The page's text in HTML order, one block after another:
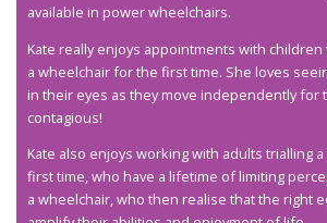
available in power wheelchairs.
Kate really enjoys appointments with
a wheelchair for the first time. She loves
in their eyes as they move independently for
contagious!
Kate also enjoys working with adults trialling
first time, who have a lifetime of limiting
a wheelchair, who then realise that the right